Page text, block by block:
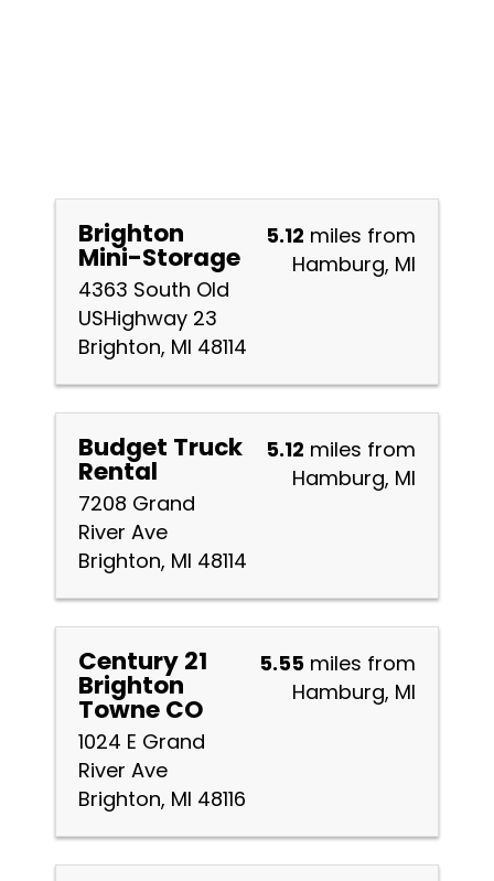
Brighton
Mini-Storage
4363 South Old
USHighway 23
Brighton, MI 48114
5.12 miles from
Hamburg, MI
Budget Truck
Rental
7208 Grand
River Ave
Brighton, MI 48114
5.12 miles from
Hamburg, MI
Century 21
Brighton
Towne CO
1024 E Grand
River Ave
Brighton, MI 48116
5.55 miles from
Hamburg, MI